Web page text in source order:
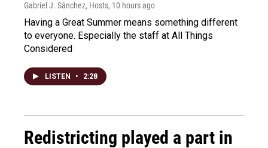
Gabriel J. Sánchez, Hosts, 10 hours ago
Having a Great Summer means something different
to everyone. Especially the staff at All Things
Considered
LISTEN • 2:28
Redistricting played a part in